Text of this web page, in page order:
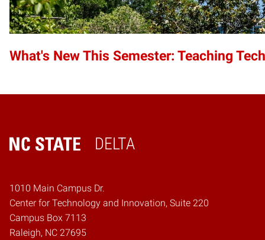
What's New This Semester: Teaching
DELTA
Home
1010 Main Campus Dr.
Center for Technology and Innovation, Suite 220
Campus Box 7113
Raleigh, NC 27695